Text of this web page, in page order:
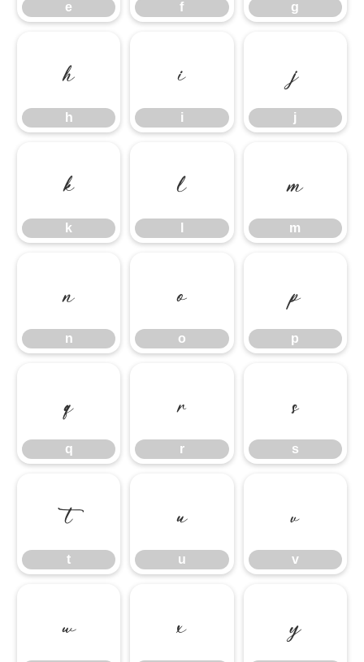
e f g
h
h
i
i
j
j
k
k
l m
m
n
n
o
o
p
p
q
q
r
r
s
s
t
t
u
u
v
v
w x y